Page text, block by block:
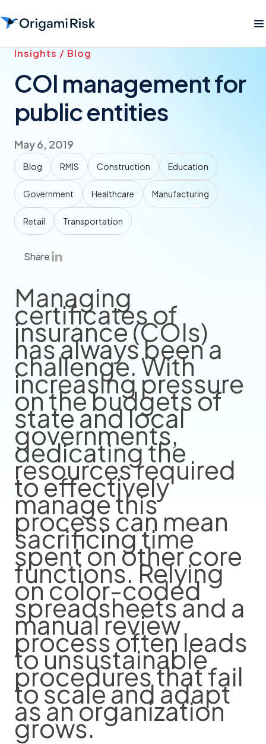
Insights / Blog
COI management for
public entities
May 6, 2019
Blog RMIS Construction Education
Government Healthcare Manufacturing
Retail Transportation
Share
Managing
certificates of
insurance (COIs)
has always been a
challenge. With
increasing pressure
on the budgets of
state and local
governments,
dedicating the
resources required
to effectively
manage this
process can mean
sacrificing time
spent on other core
functions. Relying
on color-coded
spreadsheets and a
manual review
process often leads
to unsustainable
procedures that fail
to scale and adapt
as an organization
grows.